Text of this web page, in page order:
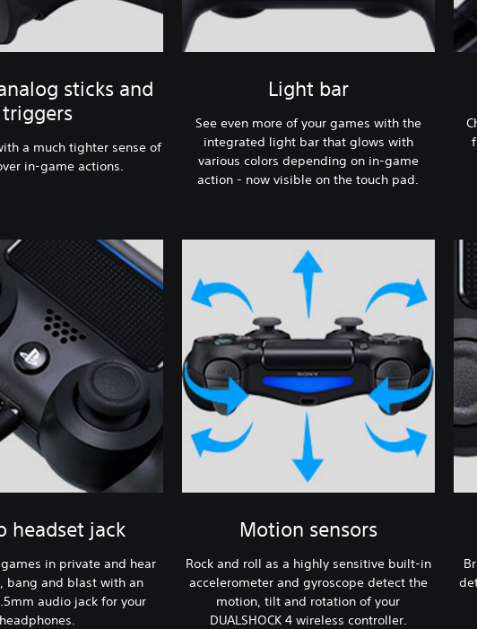
sticks and
triggers
a much tighter sense of
in-game actions.
Light bar
See even more of your games with the
integrated light bar that glows with
various colors depending on in-game
action - now visible on the touch pad.
headset jack
in private and hear
bang and blast with an
audio jack for your
headphones.
Motion sensors
Rock and roll as a highly sensitive built-in
accelerometer and gyroscope detect the
motion, tilt and rotation of your
DUALSHOCK 4 wireless controller.